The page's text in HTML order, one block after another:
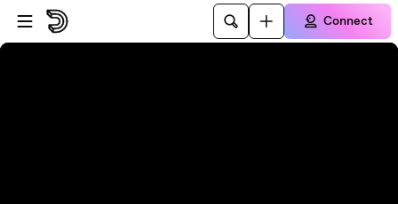
Skip to player
Skip to main content
Connect